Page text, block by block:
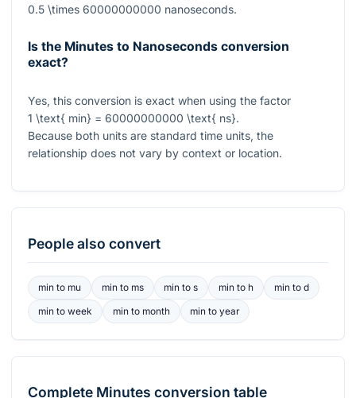
0.5 \times 60000000000 nanoseconds.
Is the Minutes to Nanoseconds conversion
exact?
Yes, this conversion is exact when using the factor
1 \text{ min} = 60000000000 \text{ ns}.
Because both units are standard time units, the
relationship does not vary by context or location.
People also convert
minto mu minto ms min tos min to h min tod
minto week minto month min toyear
Complete Minutes conversion table